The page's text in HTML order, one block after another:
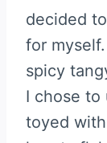
decided
for
spicy
I chose to
toyed